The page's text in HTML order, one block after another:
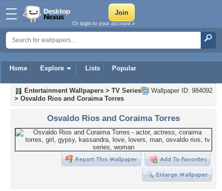
Home Explore Lists Popular
Or login to your account »
Wallpaper ID: 984092
Entertainment Wallpapers > TV Series
> Osvaldo Rios and Coraima Torres
Osvaldo Rios and Coraima Torres